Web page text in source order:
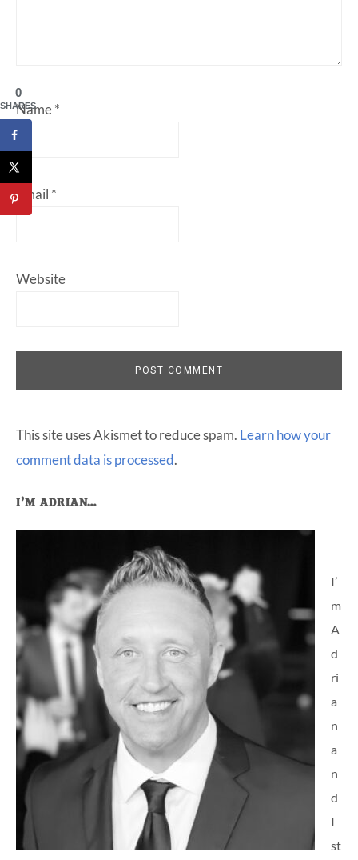
Name*
Email *
Website
This site uses Akismet to reduce spam. Learn how your
comment data is processed.
Primary
Sidebar
I’M ADRIAN…
I’
m
A
d
ri
a
n
a
n
d
I
st
0
SHARES